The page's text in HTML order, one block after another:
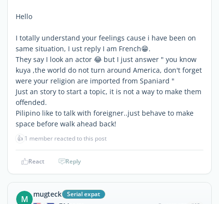
Hello
I totally understand your feelings cause i have been on
same situation, I ust reply I am French😁.
They say I look an actor 😂 but I just answer " you know
kuya ,the world do not turn around America, don't forget
were your religion are imported from Spaniard "
Just an story to start a topic, it is not a way to make them
offended.
Pilipino like to talk with foreigner..just behave to make
space before walk ahead back!
👍 1 member reacted to this post
React Reply
M mugteck Serial expat